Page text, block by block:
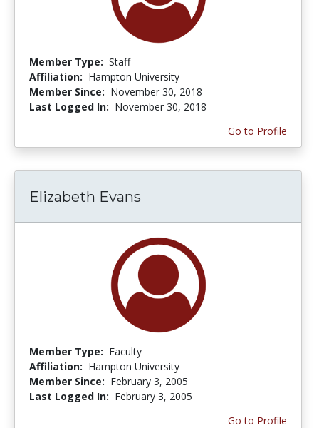
Member Type: Staff
Affiliation: Hampton University
Member Since: November 30, 2018
Last Logged In: November 30, 2018
Go to Profile
Elizabeth Evans
Member Type: Faculty
Affiliation: Hampton University
Member Since: February 3, 2005
Last Logged In: February 3, 2005
Go to Profile